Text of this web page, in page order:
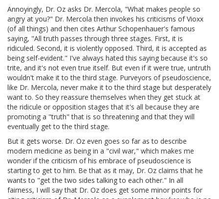
Annoyingly, Dr. Oz asks Dr. Mercola, "What makes people so
angry at you?" Dr. Mercola then invokes his criticisms of Vioxx
(of all things) and then cites Arthur Schopenhauer's famous
saying, "All truth passes through three stages. First, it is
ridiculed. Second, it is violently opposed. Third, it is accepted as
being self-evident." I've always hated this saying because it's so
trite, and it's not even true itself. But even if it were true, untruth
wouldn't make it to the third stage. Purveyors of pseudoscience,
like Dr. Mercola, never make it to the third stage but desperately
want to. So they reassure themselves when they get stuck at
the ridicule or opposition stages that it's all because they are
promoting a "truth" that is so threatening and that they will
eventually get to the third stage.
But it gets worse. Dr. Oz even goes so far as to describe
modern medicine as being in a "civil war," which makes me
wonder if the criticism of his embrace of pseudoscience is
starting to get to him. Be that as it may, Dr. Oz claims that he
wants to "get the two sides talking to each other." In all
fairness, I will say that Dr. Oz does get some minor points for